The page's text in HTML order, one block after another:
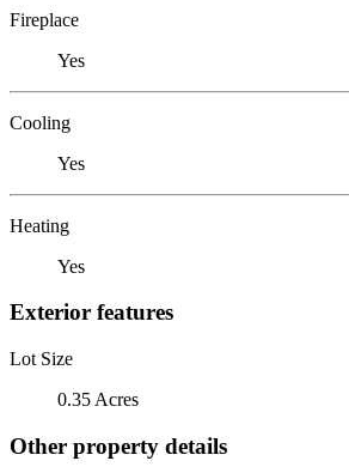
Fireplace
Yes
Cooling
Yes
Heating
Yes
Exterior features
Lot Size
0.35 Acres
Other property details